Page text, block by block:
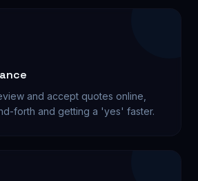
and accept quotes online,
forth and getting a 'yes' faster.